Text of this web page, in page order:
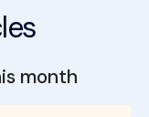
month